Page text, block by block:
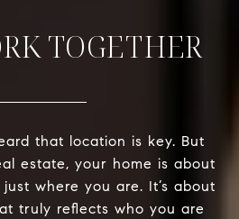
TOGETHER
that location is key. But
estate, your home is about
where you are. It’s about
truly reflects who you are